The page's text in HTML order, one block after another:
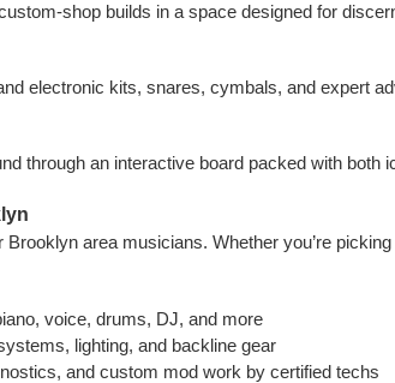
shop builds in a space designed for
electronic kits, snares, cymbals, and expert
through an interactive board packed with both
area musicians. Whether you’re
voice, drums, DJ, and more
lighting, and backline gear
and custom mod work by certified techs